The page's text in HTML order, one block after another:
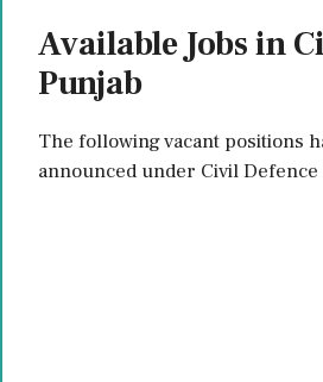
Available Jobs in
Punjab
The following vacant positions
announced under Civil Defence